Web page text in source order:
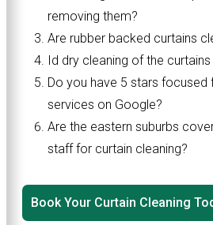
removing them?
Are rubber backed curtains
Id dry cleaning of the
Do you have 5 stars focused
services on Google?
Are the eastern suburbs
staff for curtain cleaning?
Book Your Curtain Cleaning